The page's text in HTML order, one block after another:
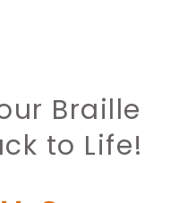
Braille
to Life!